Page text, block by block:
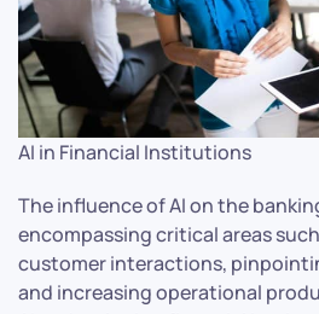
AI in Financial Institutions
The influence of AI on the
encompassing critical areas
customer interactions,
and increasing operational